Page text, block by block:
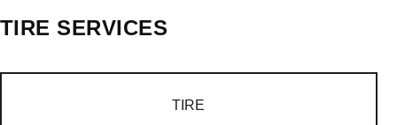
TIRE SERVICES
TIRE